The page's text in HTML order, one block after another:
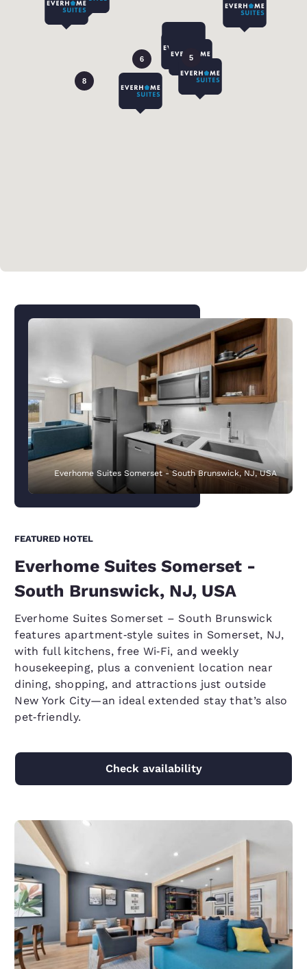
8
6 5
Everhome Suites Somerset - South Brunswick, NJ, USA
FEATURED HOTEL
Everhome Suites Somerset -
South Brunswick, NJ, USA
Everhome Suites Somerset – South Brunswick
features apartment‑style suites in Somerset, NJ,
with full kitchens, free Wi‑Fi, and weekly
housekeeping, plus a convenient location near
dining, shopping, and attractions just outside
New York City—an ideal extended stay that’s also
pet‑friendly.
Check availability